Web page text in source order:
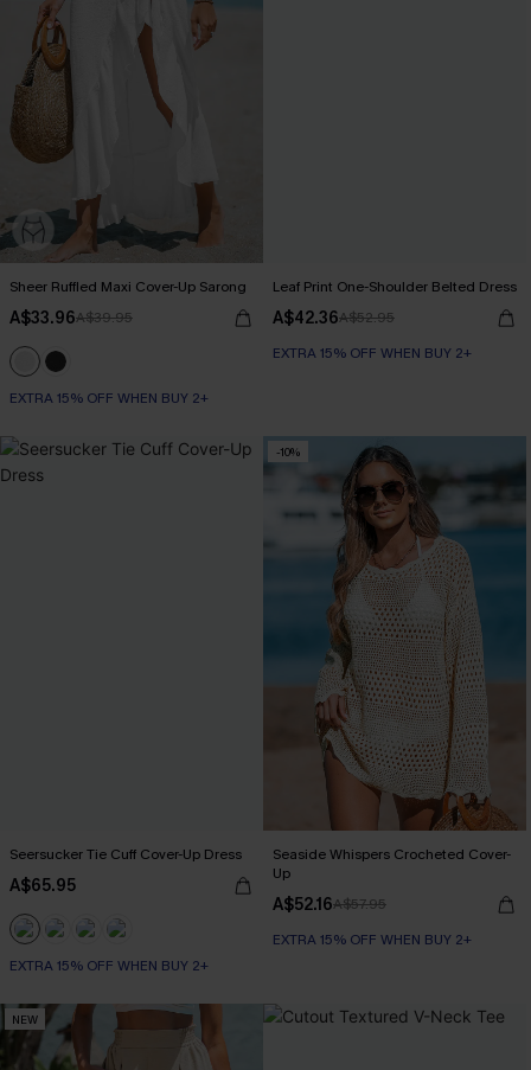
Sheer Ruffled Maxi Cover-Up Sarong
A$33.96A$39.95
EXTRA 15% OFF WHEN BUY 2+
Leaf Print One-Shoulder Belted Dress
A$42.36A$52.95
EXTRA 15% OFF WHEN BUY 2+
Seersucker Tie Cuff Cover-Up Dress
A$65.95
EXTRA 15% OFF WHEN BUY 2+
-10%
Seaside Whispers Crocheted Cover-
Up
A$52.16A$57.95
EXTRA 15% OFF WHEN BUY 2+
NEW